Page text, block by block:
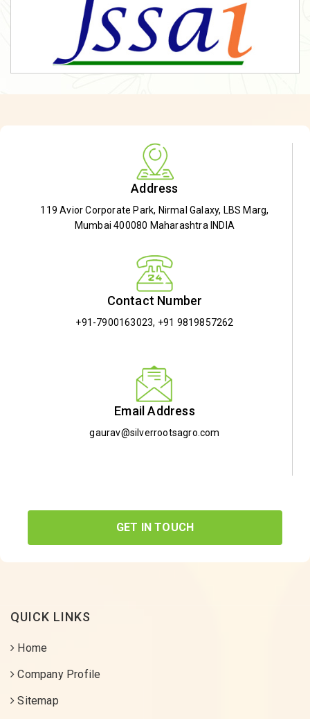
Address
119 Avior Corporate Park, Nirmal Galaxy, LBS Marg,
Mumbai 400080 Maharashtra INDIA
Contact Number
+91-7900163023, +91 9819857262
Email Address
gaurav@silverrootsagro.com
GET IN TOUCH
QUICK LINKS
Home
Company Profile
Sitemap